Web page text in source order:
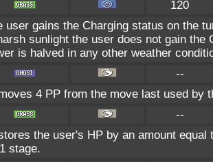
120
user gains the Charging status on the
sunlight the user does not gain
is halved in any other weather
--
4 PP from the move last used by
--
the user's HP by an amount
stage.